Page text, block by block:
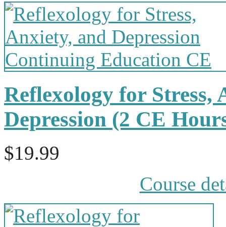
Reflexology for Stress,
Depression (2 CE
$19.99
Course